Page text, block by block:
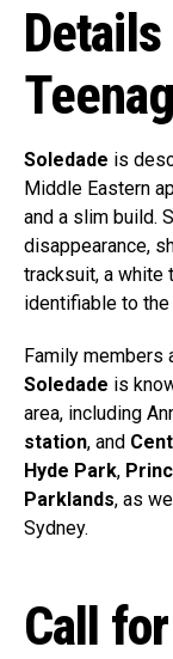
Soledade is
Middle Eastern
and a slim build.
disappearance,
tracksuit, a white
identifiable to the
Family members
Soledade is
area, including
station, and
Hyde Park,
Parklands, as
Sydney.
Call